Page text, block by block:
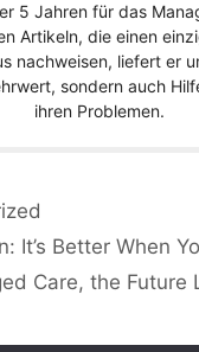
5 Jahren für das
Artikeln, die einen
nachweisen, liefert er
sondern auch
ihren Problemen.
It’s Better When
Care, the Future